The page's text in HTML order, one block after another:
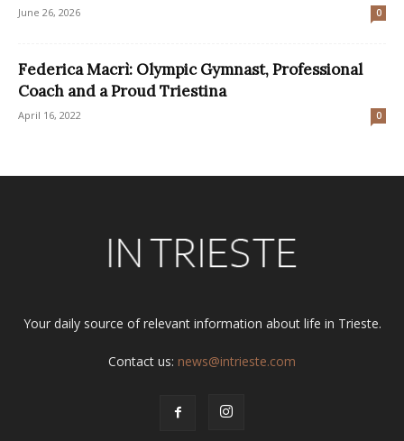
June 26, 2026 0
Federica Macrì: Olympic Gymnast, Professional
Coach and a Proud Triestina
April 16, 2022 0
Your daily source of relevant information about life in Trieste.
Contact us: news@intrieste.com